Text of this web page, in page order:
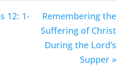
12: 1-
Remembering the
Suffering of Christ
During the Lord’s
Supper »